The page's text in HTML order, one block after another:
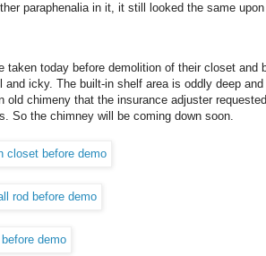
paraphenalia in it, it still looked the same
taken today before demolition of their closet and
icky. The built-in shelf area is oddly deep
old chimeny that the insurance adjuster
So the chimney will be coming down soon.